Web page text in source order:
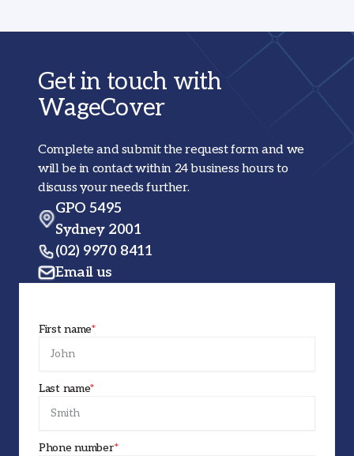
Get in touch with
WageCover
Complete and submit the request form and we
will be in contact within 24 business hours to
discuss your needs further.
GPO 5495
Sydney 2001
(02) 9970 8411
Email us
First name*
Last name*
Phone number*